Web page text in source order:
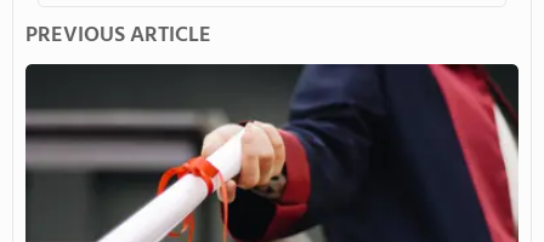
PREVIOUS ARTICLE